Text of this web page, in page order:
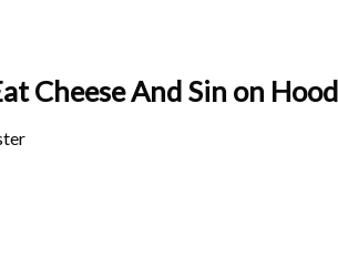
Cheese And Sin on